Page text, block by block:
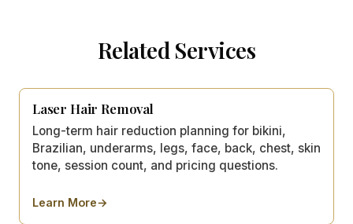
Related Services
Laser Hair Removal
Long-term hair reduction planning for bikini,
Brazilian, underarms, legs, face, back, chest, skin
tone, session count, and pricing questions.
Learn More
about Laser Hair Removal
→